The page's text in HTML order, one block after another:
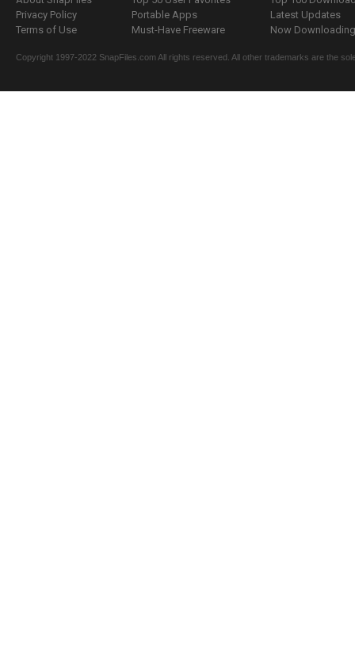
Privacy Policy
Terms of Use
Portable Apps
Must-Have Freeware
Latest Updates
Now
Copyright 1997-2022 SnapFiles.com All rights reserved. All other trademarks are the